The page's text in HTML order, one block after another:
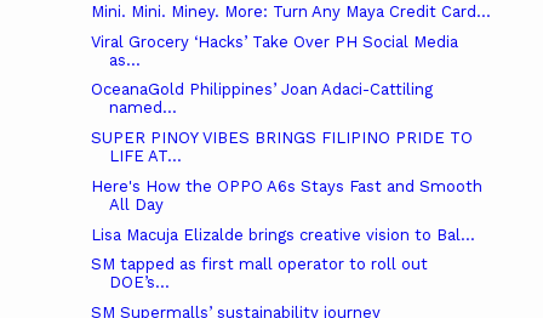
Mini. Mini. Miney. More: Turn Any Maya Credit Card...
Viral Grocery ‘Hacks’ Take Over PH Social Media
as...
OceanaGold Philippines’ Joan Adaci-Cattiling
named...
SUPER PINOY VIBES BRINGS FILIPINO PRIDE TO
LIFE AT...
Here's How the OPPO A6s Stays Fast and Smooth
All Day
Lisa Macuja Elizalde brings creative vision to Bal...
SM tapped as first mall operator to roll out
DOE’s...
SM Supermalls’ sustainability journey